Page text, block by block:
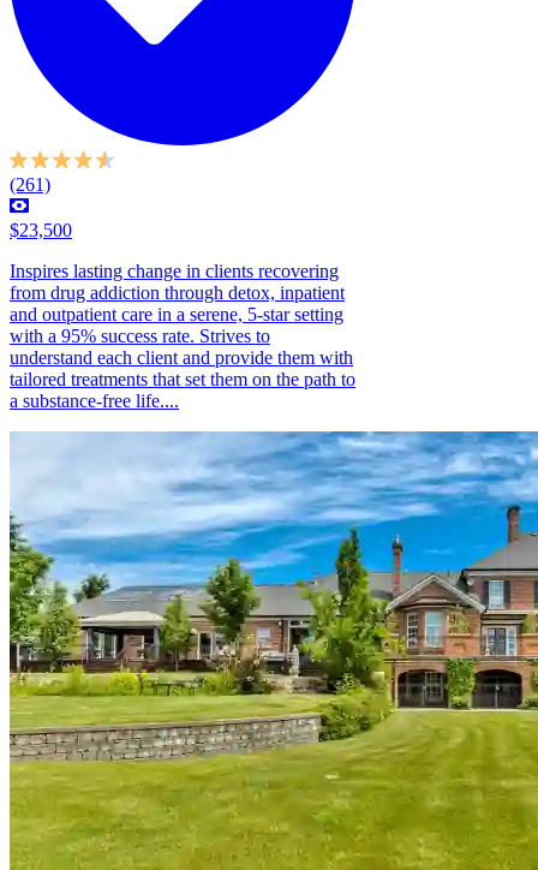
(261)
$23,500
Inspires lasting change in clients recovering
from drug addiction through detox, inpatient
and outpatient care in a serene, 5-star setting
with a 95% success rate. Strives to
understand each client and provide them with
tailored treatments that set them on the path to
a substance-free life....